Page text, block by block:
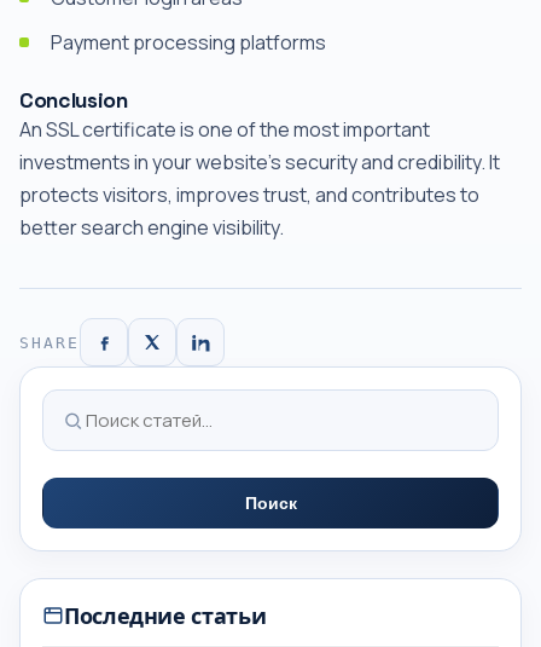
Поиск
Последние статьи
Payment processing platforms
Conclusion
An SSL certificate is one of the most important
investments in your website's security and credibility. It
protects visitors, improves trust, and contributes to
better search engine visibility.
SHARE